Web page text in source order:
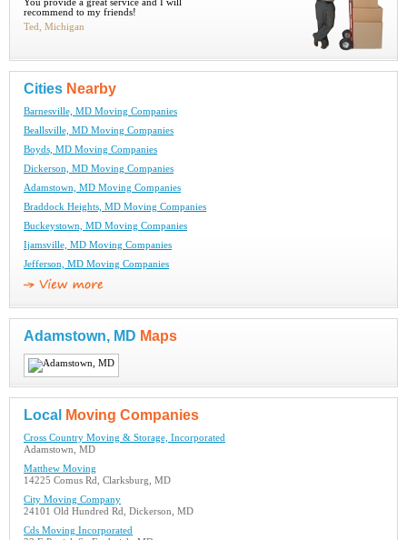
You provide a great service and I will
recommend to my friends!
Ted, Michigan
Cities Nearby
Barnesville, MD Moving Companies
Beallsville, MD Moving Companies
Boyds, MD Moving Companies
Dickerson, MD Moving Companies
Adamstown, MD Moving Companies
Braddock Heights, MD Moving Companies
Buckeystown, MD Moving Companies
Ijamsville, MD Moving Companies
Jefferson, MD Moving Companies
Adamstown, MD Maps
Local Moving Companies
Cross Country Moving & Storage, Incorporated
Adamstown, MD
Matthew Moving
14225 Comus Rd, Clarksburg, MD
City Moving Company
24101 Old Hundred Rd, Dickerson, MD
Cds Moving Incorporated